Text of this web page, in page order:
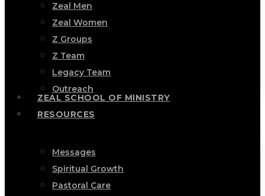
Zeal Men
Zeal Women
Z Groups
Z Team
Legacy Team
Outreach
ZEAL SCHOOL OF MINISTRY
RESOURCES
Messages
Spiritual Growth
Pastoral Care